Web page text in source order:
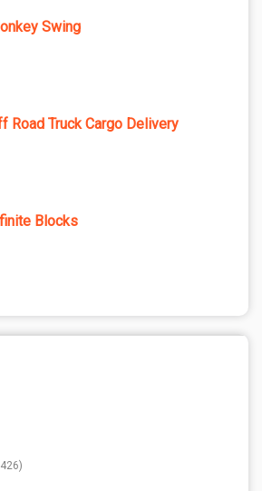
Swing
Road Truck Cargo Delivery
Blocks